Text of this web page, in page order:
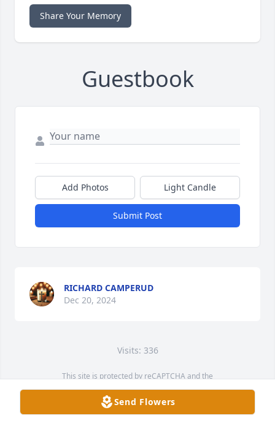
Share Your Memory
Guestbook
Add Photos Light Candle
Submit Post
RICHARD CAMPERUD
Dec 20, 2024
Visits: 336
This site is protected by reCAPTCHA and the
Service map data ©OpenStreetMap
Send Flowers